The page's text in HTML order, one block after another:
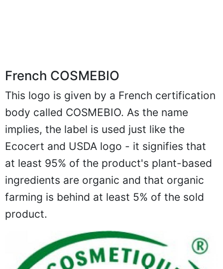
French COSMEBIO
This logo is given by a French certification
body called COSMEBIO. As the name
implies, the label is used just like the
Ecocert and USDA logo - it signifies that
at least 95% of the product's plant-based
ingredients are organic and that organic
farming is behind at least 5% of the sold
product.